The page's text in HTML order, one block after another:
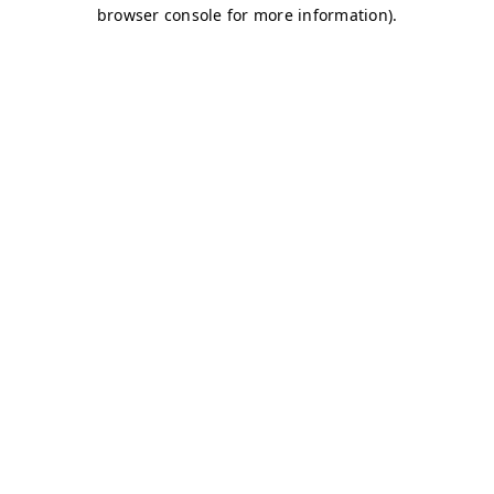
browser console for more information).